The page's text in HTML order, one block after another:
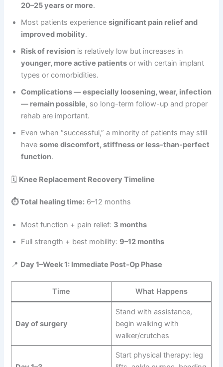
20–25 years or more.
Most patients experiencesignificant pain relief and
improved mobility.
Risk of revision is relatively low but increases in
younger, more active patients or with certain implant
types or comorbidities.
Complications — especially loosening, wear, infection
— remain possible, so long-term follow-up and proper
rehab are important.
Even when “successful,” a minority of patients may still
havesome discomfort, stiffness or less-than-perfect
function.
🗓️ Knee Replacement Recovery Timeline
⏱️ Total healing time: 6–12 months
Most function + pain relief: 3 months
Full strength + best mobility: 9–12 months
📍 Day 1–Week 1: Immediate Post-Op Phase
Time What Happens
Day of surgery
Stand with assistance,
begin walking with
walker/crutches
Start physical therapy: leg